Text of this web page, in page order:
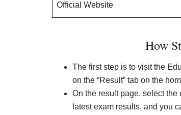
Official Website
How
The first step is to visit the
on the “Result” tab on the
On the result page, select
latest exam results, and you